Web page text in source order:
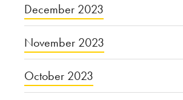
December 2023
November 2023
October 2023